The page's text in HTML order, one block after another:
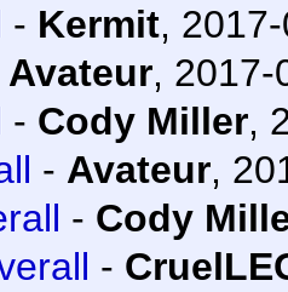
- Kermit,
Avateur, 2017-
- Cody Miller,
- Avateur,
- Cody
-